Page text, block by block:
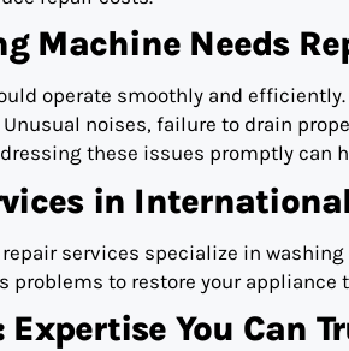
Machine Needs
operate smoothly and
noises, failure to drain
these issues promptly can
in
services specialize in
to restore your appliance
You Can